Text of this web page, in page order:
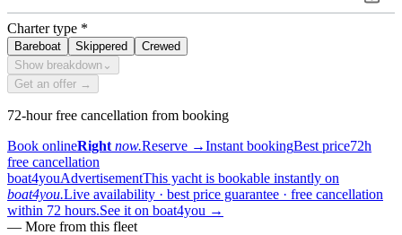
Charter type *
Bareboat Skippered
Crewed
Show breakdown ⌄
Get an offer →
72-hour free cancellation from booking
Book onlineRight now.Reserve →Instant bookingBest price72h
free cancellation
boat4youAdvertisementThis yacht is bookable instantly on
boat4you.Live availability · best price guarantee · free cancellation
within 72 hours.See it on boat4you →
— More from this fleet